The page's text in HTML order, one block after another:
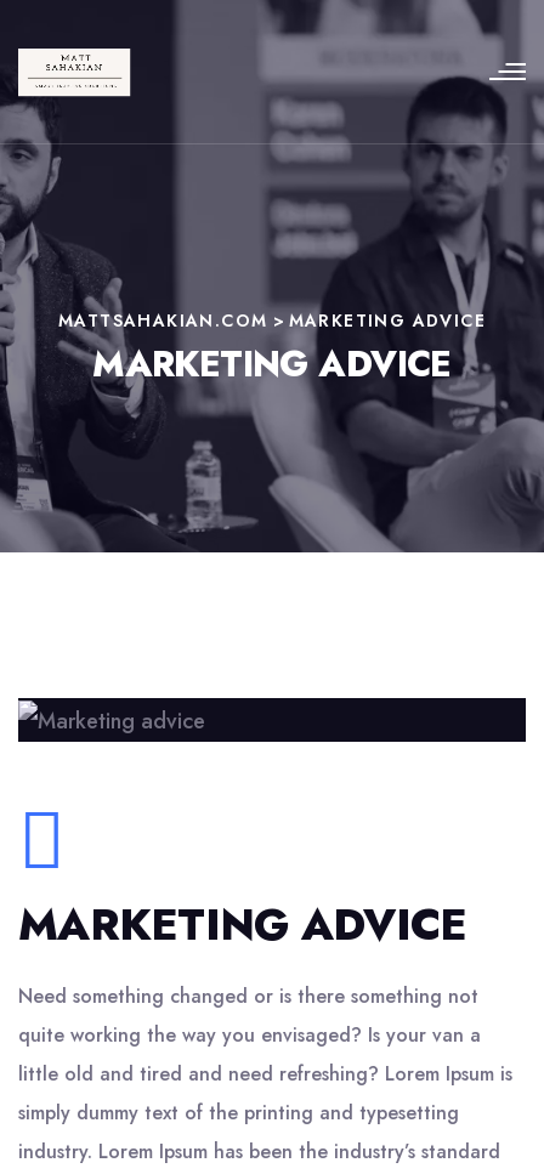
MATTSAHAKIAN.COM > MARKETING ADVICE
MARKETING ADVICE
MARKETING ADVICE
Need something changed or is there something not
quite working the way you envisaged? Is your van a
little old and tired and need refreshing? Lorem Ipsum is
simply dummy text of the printing and typesetting
industry. Lorem Ipsum has been the industry’s standard